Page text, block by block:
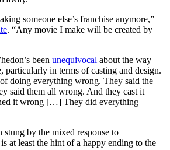
someone else’s franchise anymore,”
. “Any movie I make will be created by
been unequivocal about the way
particularly in terms of casting and design.
doing everything wrong. They said the
said them all wrong. And they cast it
it wrong […] They did everything
stung by the mixed response to
at least the hint of a happy ending to the